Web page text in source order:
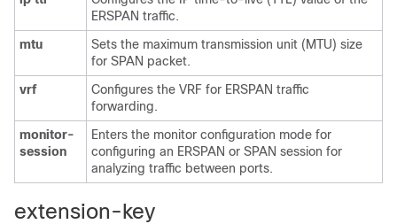
ERSPAN traffic.
mtu
Sets the maximum transmission unit (MTU) size
for SPAN packet.
vrf
Configures the VRF for ERSPAN traffic
forwarding.
monitor-
session
Enters the monitor configuration mode for
configuring an ERSPAN or SPAN session for
analyzing traffic between ports.
extension-key